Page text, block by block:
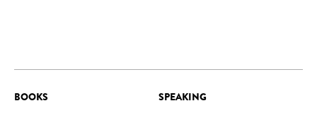
BOOKS SPEAKING